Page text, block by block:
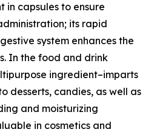
in capsules to ensure
its rapid
system enhances the
In the food and drink
ingredient–imparts
desserts, candies, as well as
and moisturizing
in cosmetics and